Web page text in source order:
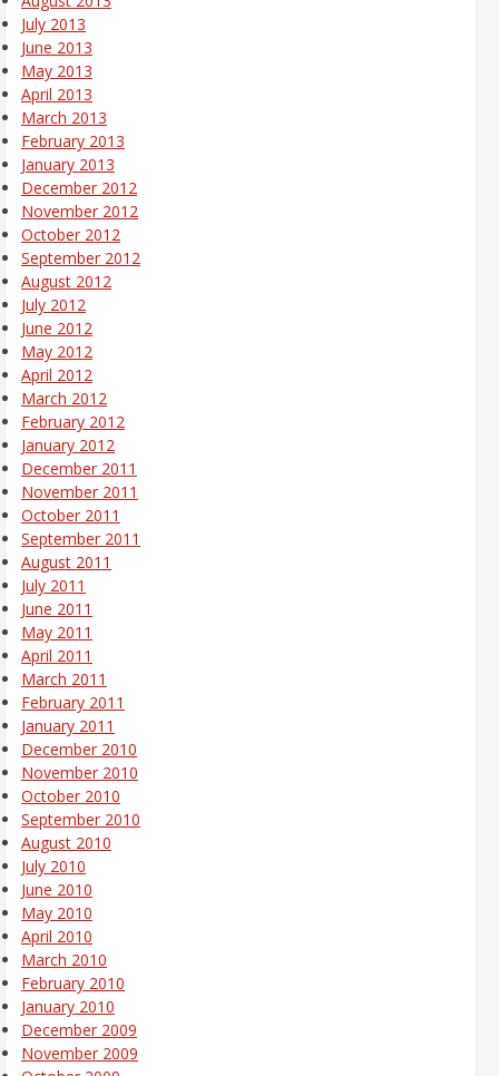
July 2013
June 2013
May 2013
April 2013
March 2013
February 2013
January 2013
December 2012
November 2012
October 2012
September 2012
August 2012
July 2012
June 2012
May 2012
April 2012
March 2012
February 2012
January 2012
December 2011
November 2011
October 2011
September 2011
August 2011
July 2011
June 2011
May 2011
April 2011
March 2011
February 2011
January 2011
December 2010
November 2010
October 2010
September 2010
August 2010
July 2010
June 2010
May 2010
April 2010
March 2010
February 2010
January 2010
December 2009
November 2009